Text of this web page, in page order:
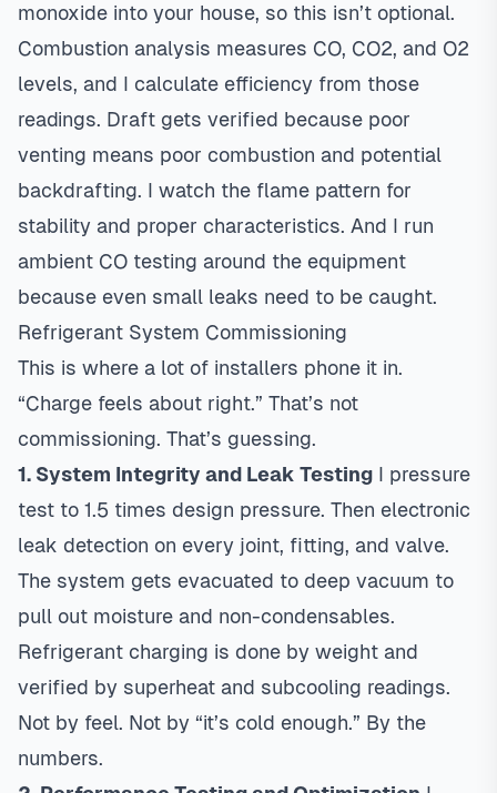
monoxide into your house, so this isn’t optional.
Combustion analysis measures CO, CO2, and O2
levels, and I calculate efficiency from those
readings. Draft gets verified because poor
venting means poor combustion and potential
backdrafting. I watch the flame pattern for
stability and proper characteristics. And I run
ambient CO testing around the equipment
because even small leaks need to be caught.
Refrigerant System Commissioning
This is where a lot of installers phone it in.
“Charge feels about right.” That’s not
commissioning. That’s guessing.
1. System Integrity and Leak Testing I pressure
test to 1.5 times design pressure. Then electronic
leak detection on every joint, fitting, and valve.
The system gets evacuated to deep vacuum to
pull out moisture and non-condensables.
Refrigerant charging is done by weight and
verified by superheat and subcooling readings.
Not by feel. Not by “it’s cold enough.” By the
numbers.